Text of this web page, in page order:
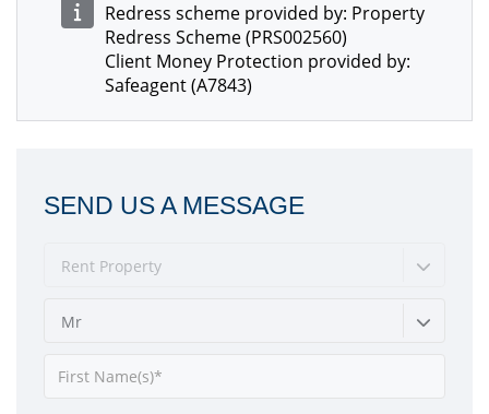
Redress scheme provided by: Property
Redress Scheme (PRS002560)
Client Money Protection provided by:
Safeagent (A7843)
SEND US A MESSAGE
Rent Property
Mr